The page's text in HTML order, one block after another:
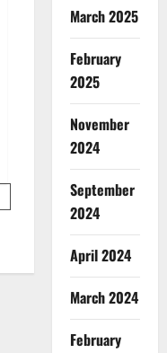
March 2025
February
2025
November
2024
September
2024
April 2024
March 2024
February